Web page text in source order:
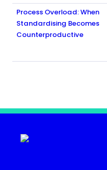
Process Overload: When
Standardising Becomes
Counterproductive